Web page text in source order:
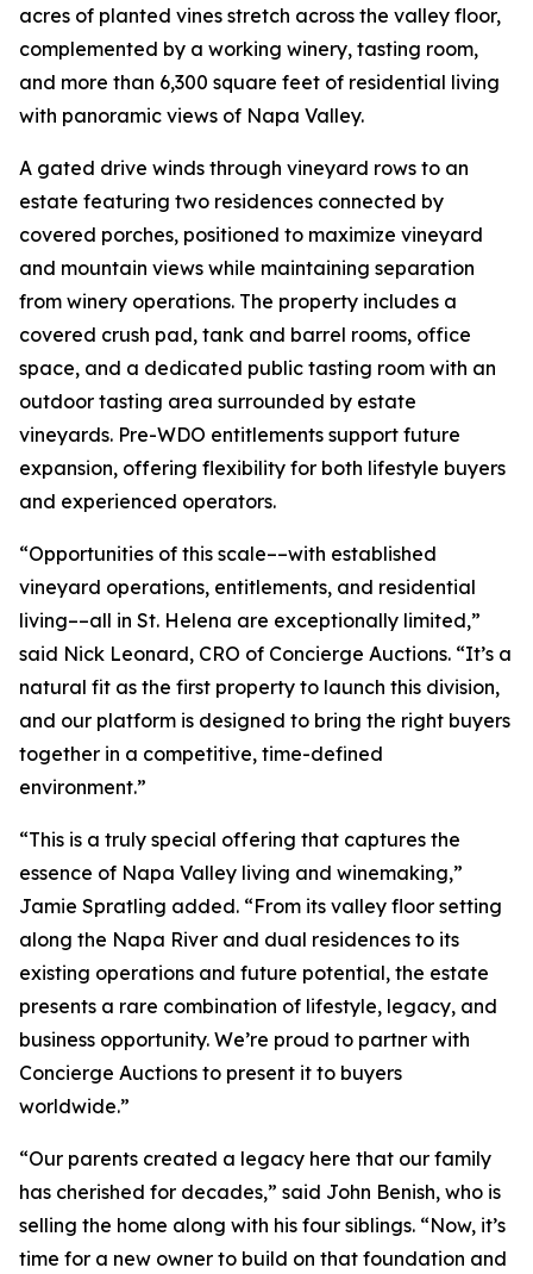
acres of planted vines stretch across the valley floor,
complemented by a working winery, tasting room,
and more than 6,300 square feet of residential living
with panoramic views of Napa Valley.
A gated drive winds through vineyard rows to an
estate featuring two residences connected by
covered porches, positioned to maximize vineyard
and mountain views while maintaining separation
from winery operations. The property includes a
covered crush pad, tank and barrel rooms, office
space, and a dedicated public tasting room with an
outdoor tasting area surrounded by estate
vineyards. Pre-WDO entitlements support future
expansion, offering flexibility for both lifestyle buyers
and experienced operators.
“Opportunities of this scale––with established
vineyard operations, entitlements, and residential
living––all in St. Helena are exceptionally limited,”
said Nick Leonard, CRO of Concierge Auctions. “It’s a
natural fit as the first property to launch this division,
and our platform is designed to bring the right buyers
together in a competitive, time-defined
environment.”
“This is a truly special offering that captures the
essence of Napa Valley living and winemaking,”
Jamie Spratling added. “From its valley floor setting
along the Napa River and dual residences to its
existing operations and future potential, the estate
presents a rare combination of lifestyle, legacy, and
business opportunity. We’re proud to partner with
Concierge Auctions to present it to buyers
worldwide.”
“Our parents created a legacy here that our family
has cherished for decades,” said John Benish, who is
selling the home along with his four siblings. “Now, it’s
time for a new owner to build on that foundation and